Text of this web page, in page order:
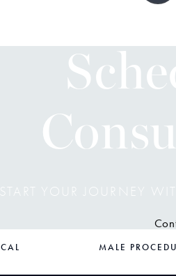
START YOUR JOURNEY
MALE